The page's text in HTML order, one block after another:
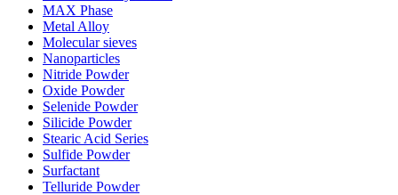
MAX Phase
Metal Alloy
Molecular sieves
Nanoparticles
Nitride Powder
Oxide Powder
Selenide Powder
Silicide Powder
Stearic Acid Series
Sulfide Powder
Surfactant
Telluride Powder